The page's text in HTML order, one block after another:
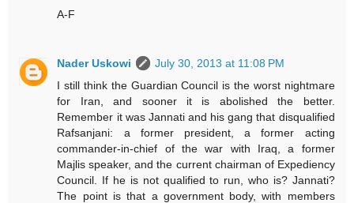
A-F
Nader Uskowi
July 30, 2013 at 11:08 PM
I still think the Guardian Council is the worst nightmare
for Iran, and sooner it is abolished the better.
Remember it was Jannati and his gang that disqualified
Rafsanjani: a former president, a former acting
commander-in-chief of the war with Iraq, a former
Majlis speaker, and the current chairman of Expediency
Council. If he is not qualified to run, who is? Jannati?
The point is that a government body, with members